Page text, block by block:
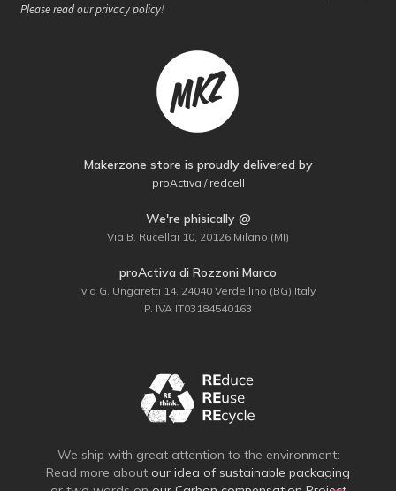
Please read our privacy policy!
Makerzone store is proudly delivered by
proActiva / redcell
We're phisically @
Via B. Rucellai 10, 20126 Milano (MI)
proActiva di Rozzoni Marco
via G. Ungaretti 14, 24040 Verdellino (BG) Italy
P. IVA IT03184540163
We ship with great attention to the environment:
Read more about our idea of sustainable packaging